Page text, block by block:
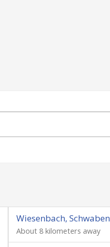
Wiesenbach, Schwaben
About 8 kilometers away